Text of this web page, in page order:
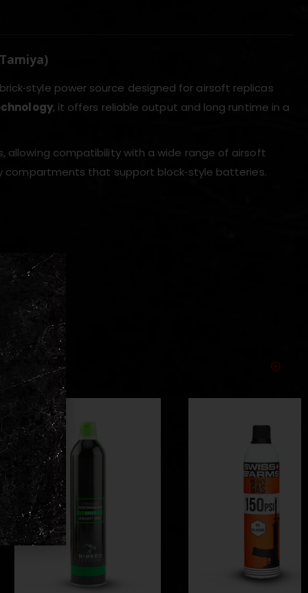
power source designed for airsoft replicas
, it offers reliable output and long runtime in a
allowing compatibility with a wide range of airsoft
compartments that support block‑style batteries.